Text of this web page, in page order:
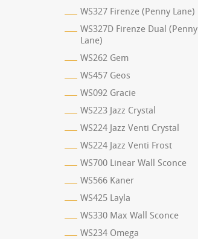
WS327 Firenze (Penny Lane)
WS327D Firenze Dual (Penny
Lane)
WS262 Gem
WS457 Geos
WS092 Gracie
WS223 Jazz Crystal
WS224 Jazz Venti Crystal
WS224 Jazz Venti Frost
WS700 Linear Wall Sconce
WS566 Kaner
WS425 Layla
WS330 Max Wall Sconce
WS234 Omega